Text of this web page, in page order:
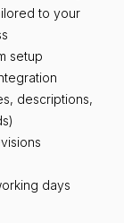
to your
setup
descriptions,
days